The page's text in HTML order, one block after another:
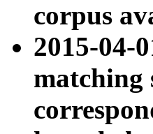
corpus
2015-04-
matching